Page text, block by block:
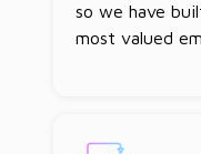
so we have
most valued